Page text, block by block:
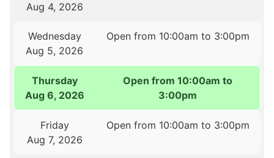
Aug 4, 2026
Wednesday
Aug 5, 2026
Open from 10:00am to 3:00pm
Thursday
Aug 6, 2026
Open from 10:00am to
3:00pm
Friday
Aug 7, 2026
Open from 10:00am to 3:00pm